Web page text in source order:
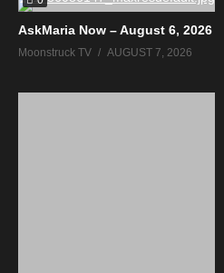
AskMaria Now – August 6, 2026
Moonstruck TV AUGUST 7, 2026